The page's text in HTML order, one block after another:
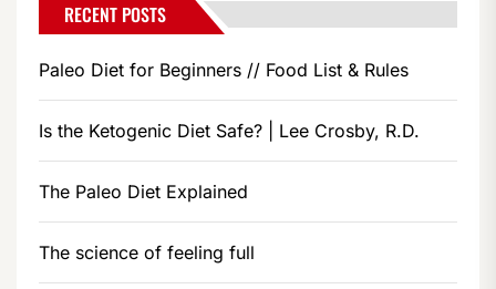
RECENT POSTS
Paleo Diet for Beginners // Food List & Rules
Is the Ketogenic Diet Safe? | Lee Crosby, R.D.
The Paleo Diet Explained
The science of feeling full